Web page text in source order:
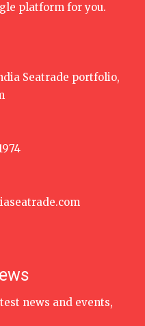
platform for you.
Seatrade portfolio,
news and events,